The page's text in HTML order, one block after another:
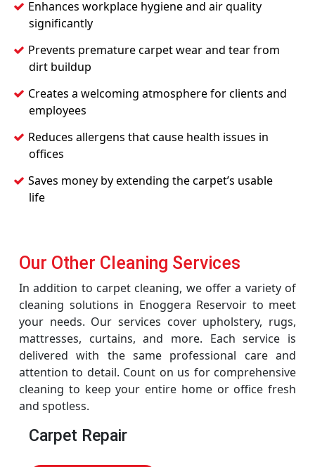
Enhances workplace hygiene and air quality
significantly
Prevents premature carpet wear and tear from
dirt buildup
Creates a welcoming atmosphere for clients and
employees
Reduces allergens that cause health issues in
offices
Saves money by extending the carpet’s usable
life
Our Other Cleaning Services
In addition to carpet cleaning, we offer a variety of
cleaning solutions in Enoggera Reservoir to meet
your needs. Our services cover upholstery, rugs,
mattresses, curtains, and more. Each service is
delivered with the same professional care and
attention to detail. Count on us for comprehensive
cleaning to keep your entire home or office fresh
and spotless.
Carpet Repair